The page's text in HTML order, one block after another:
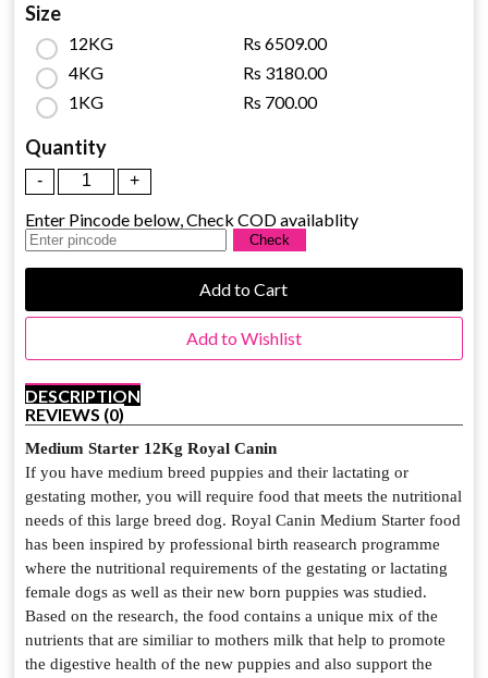
Size
12KG
Rs 6509.00
4KG
Rs 3180.00
1KG
Rs 700.00
Quantity
Enter Pincode below, Check COD availablity
Add to Cart
Add to Wishlist
DESCRIPTION
REVIEWS (0)
Medium Starter 12Kg Royal Canin
If you have medium breed puppies and their lactating or
gestating mother, you will require food that meets the nutritional
needs of this large breed dog. Royal Canin Medium Starter food
has been inspired by professional birth reasearch programme
where the nutritional requirements of the gestating or lactating
female dogs as well as their new born puppies was studied.
Based on the research, the food contains a unique mix of the
nutrients that are similiar to mothers milk that help to promote
the digestive health of the new puppies and also support the